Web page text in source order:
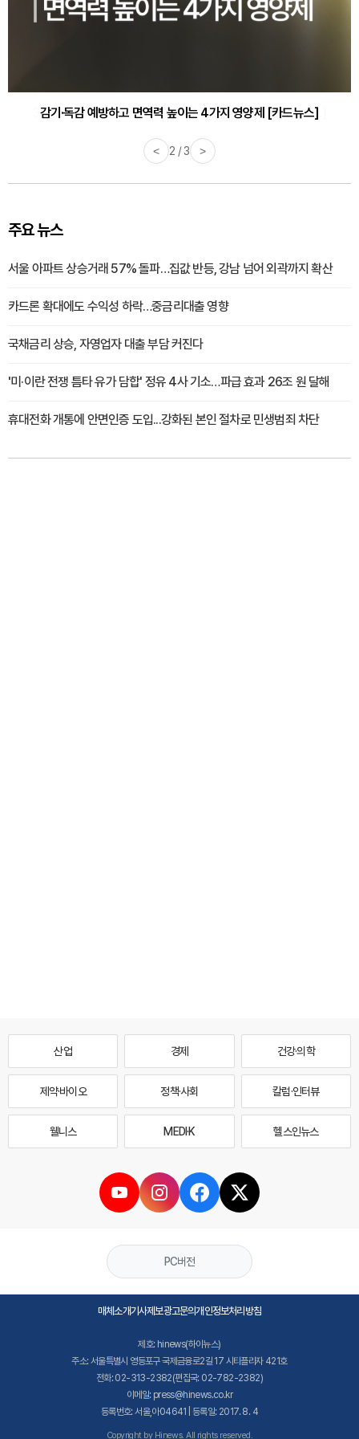
감기·독감 예방하고 면역력 높이는 4가지 영양제 [카드뉴스]
< 3 / 3 >
주요 뉴스
서울 아파트 상승거래 57% 돌파…집값 반등, 강남 넘어 외곽까지 확산
카드론 확대에도 수익성 하락…중금리대출 영향
국채금리 상승, 자영업자 대출 부담 커진다
'미·이란 전쟁 틈타 유가 담합' 정유 4사 기소…파급 효과 26조 원 달해
휴대전화 개통에 안면인증 도입...강화된 본인 절차로 민생범죄 차단
산업 경제 건강·의학
제약·바이오 정책·사회 칼럼·인터뷰
웰니스 MEDI·K 헬스인뉴스
PC버전
매체소개기사제보광고문의개인정보처리방침
제호: hinews(하이뉴스)
주소: 서울특별시 영등포구 국제금융로2길 17 시티플라자 421호
전화: 02-313-2382(편집국: 02-782-2382)
이메일: press@hinews.co.kr
등록번호: 서울,아04641 | 등록일: 2017. 8. 4
Copyright by Hinews. All rights reserved.